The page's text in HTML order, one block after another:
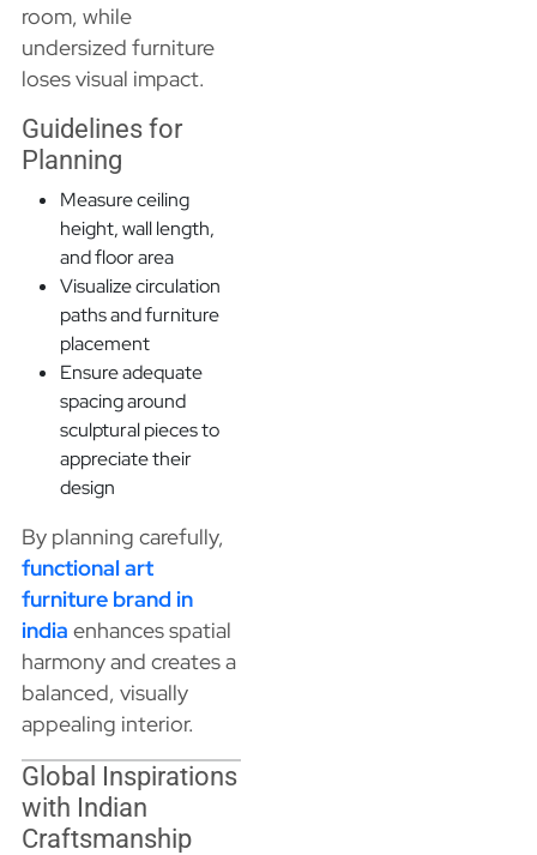
room, while
undersized furniture
loses visual impact.
Guidelines for
Planning
Measure ceiling
height, wall length,
and floor area
Visualize circulation
paths and furniture
placement
Ensure adequate
spacing around
sculptural pieces to
appreciate their
design
By planning carefully,
functional art
furniture brand in
india enhances spatial
harmony and creates a
balanced, visually
appealing interior.
Global Inspirations
with Indian
Craftsmanship